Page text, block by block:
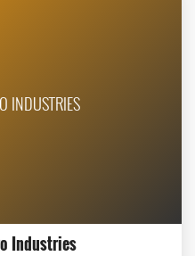
INDUSTRIES
Industries